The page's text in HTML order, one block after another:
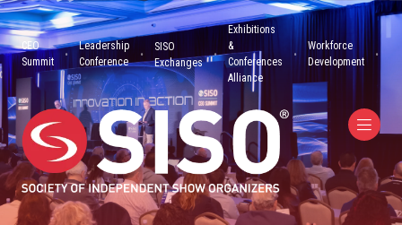
CEO
Summit
Leadership
Conference
SISO
Exchanges
Exhibitions
&
Conferences
Alliance
Workforce
Development